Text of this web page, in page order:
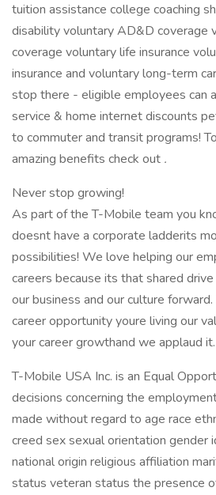
tuition assistance college coaching
disability voluntary AD&D coverage
coverage voluntary life insurance
insurance and voluntary long-term
stop there - eligible employees can
service & home internet discounts
to commuter and transit programs!
amazing benefits check out .
Never stop growing!
As part of the T-Mobile team you
doesnt have a corporate ladderits
possibilities! We love helping our
careers because its that shared
our business and our culture
career opportunity youre living our
your career growthand we applaud
T-Mobile USA Inc. is an Equal
decisions concerning the
made without regard to age race
creed sex sexual orientation gender
national origin religious affiliation
status veteran status the presence